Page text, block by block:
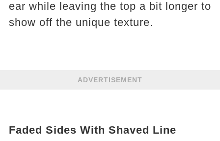
ear while leaving the top a bit longer to
show off the unique texture.
ADVERTISEMENT
Faded Sides With Shaved Line